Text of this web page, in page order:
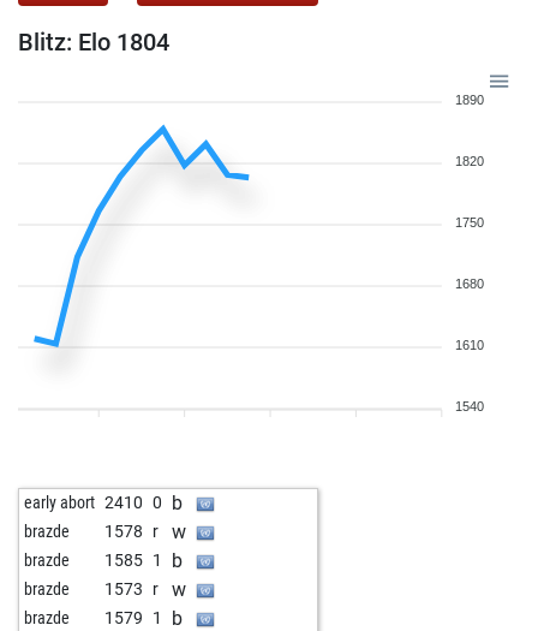
Blitz: Elo 1804
1890
1820
1750
1680
1610
1540
early abort 2410 0 b
brazde 1578 r w
brazde 1585 1 b
brazde 1573 r w
brazde 1579 1 b